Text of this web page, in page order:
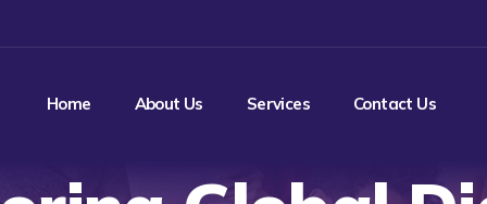
Home About Us Services Contact Us